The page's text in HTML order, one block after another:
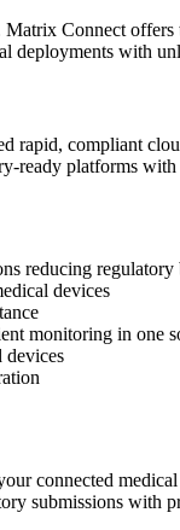
Connect
deployments with
rapid, compliant
ready platforms
reducing regulatory
devices
monitoring in one
devices
connected
submissions with